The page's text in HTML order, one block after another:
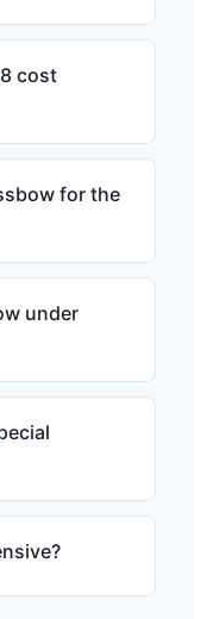
cost
for the
under